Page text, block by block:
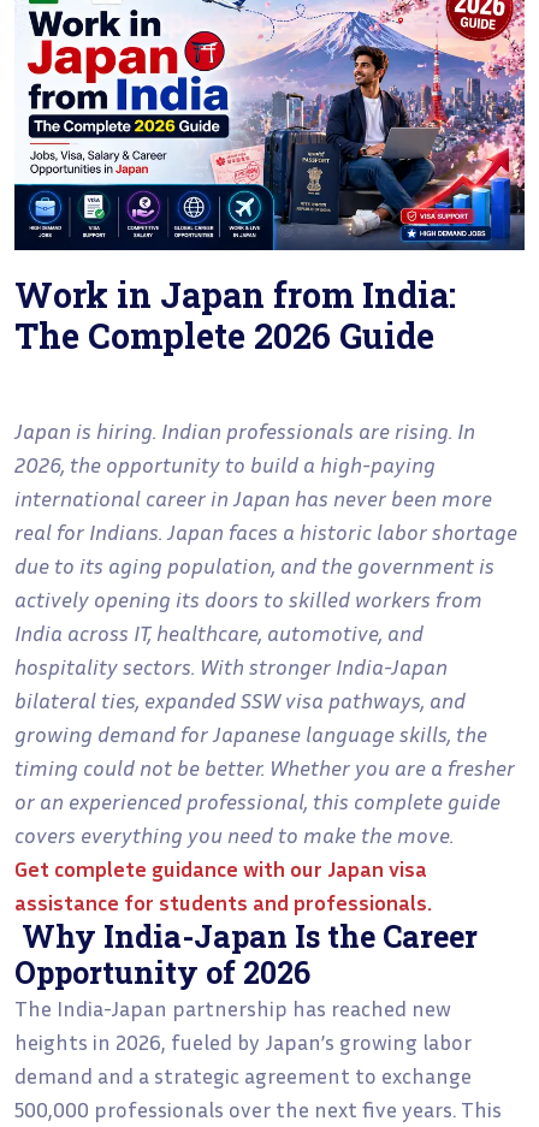
Work in Japan from India:
The Complete 2026 Guide
Japan is hiring. Indian professionals are rising. In
2026, the opportunity to build a high-paying
international career in Japan has never been more
real for Indians. Japan faces a historic labor shortage
due to its aging population, and the government is
actively opening its doors to skilled workers from
India across IT, healthcare, automotive, and
hospitality sectors. With stronger India-Japan
bilateral ties, expanded SSW visa pathways, and
growing demand for Japanese language skills, the
timing could not be better. Whether you are a fresher
or an experienced professional, this complete guide
covers everything you need to make the move.
Get complete guidance with our Japan visa
assistance for students and professionals.
Why India-Japan Is the Career
Opportunity of 2026
The India-Japan partnership has reached new
heights in 2026, fueled by Japan’s growing labor
demand and a strategic agreement to exchange
500,000 professionals over the next five years. This